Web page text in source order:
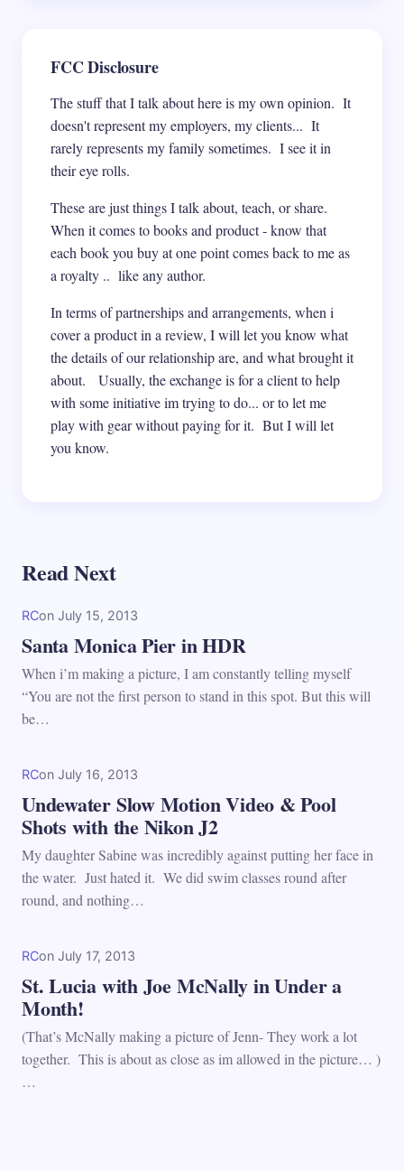
FCC Disclosure
The stuff that I talk about here is my own opinion. It
doesn't represent my employers, my clients... It
rarely represents my family sometimes. I see it in
their eye rolls.
These are just things I talk about, teach, or share.
When it comes to books and product - know that
each book you buy at one point comes back to me as
a royalty .. like any author.
In terms of partnerships and arrangements, when i
cover a product in a review, I will let you know what
the details of our relationship are, and what brought it
about. Usually, the exchange is for a client to help
with some initiative im trying to do... or to let me
play with gear without paying for it. But I will let
you know.
Read Next
RCon July 15, 2013
Santa Monica Pier in HDR
When i’m making a picture, I am constantly telling myself
“You are not the first person to stand in this spot. But this will
be…
RCon July 16, 2013
Undewater Slow Motion Video & Pool
Shots with the Nikon J2
My daughter Sabine was incredibly against putting her face in
the water. Just hated it. We did swim classes round after
round, and nothing…
RCon July 17, 2013
St. Lucia with Joe McNally in Under a
Month!
(That’s McNally making a picture of Jenn- They work a lot
together. This is about as close as im allowed in the picture… )
…